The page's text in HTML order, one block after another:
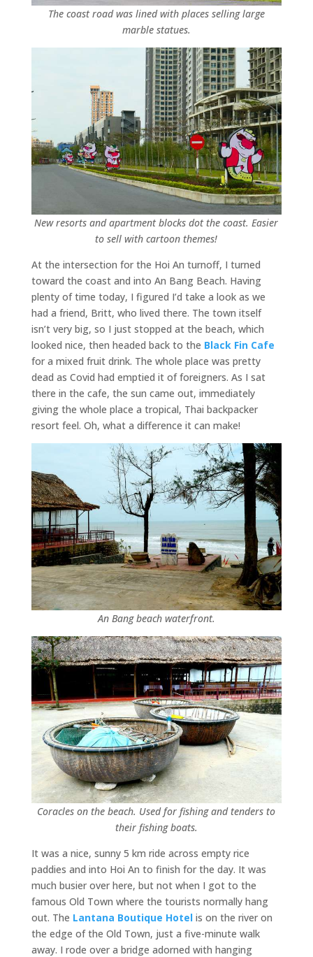
The coast road was lined with places selling large
marble statues.
New resorts and apartment blocks dot the coast. Easier
to sell with cartoon themes!
At the intersection for the Hoi An turnoff, I turned
toward the coast and into An Bang Beach. Having
plenty of time today, I figured I’d take a look as we
had a friend, Britt, who lived there. The town itself
isn’t very big, so I just stopped at the beach, which
looked nice, then headed back to the Black Fin Cafe
for a mixed fruit drink. The whole place was pretty
dead as Covid had emptied it of foreigners. As I sat
there in the cafe, the sun came out, immediately
giving the whole place a tropical, Thai backpacker
resort feel. Oh, what a difference it can make!
An Bang beach waterfront.
Coracles on the beach. Used for fishing and tenders to
their fishing boats.
It was a nice, sunny 5 km ride across empty rice
paddies and into Hoi An to finish for the day. It was
much busier over here, but not when I got to the
famous Old Town where the tourists normally hang
out. The Lantana Boutique Hotelis on the river on
the edge of the Old Town, just a five-minute walk
away. I rode over a bridge adorned with hanging